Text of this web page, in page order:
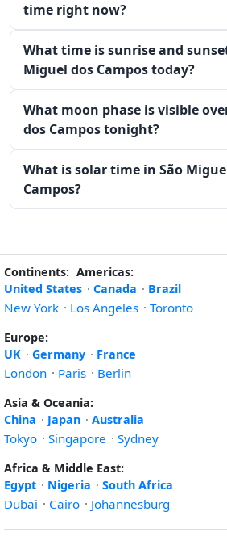
time right now?
What time is sunrise and
Miguel dos Campos today?
What moon phase is visible
dos Campos tonight?
What is solar time in São
Campos?
Continents: Americas:
United States · Canada · Brazil
New York · Los Angeles · Toronto
Europe:
UK · Germany · France
London · Paris · Berlin
Asia & Oceania:
China · Japan · Australia
Tokyo · Singapore · Sydney
Africa & Middle East:
Egypt · Nigeria · South Africa
Dubai · Cairo · Johannesburg